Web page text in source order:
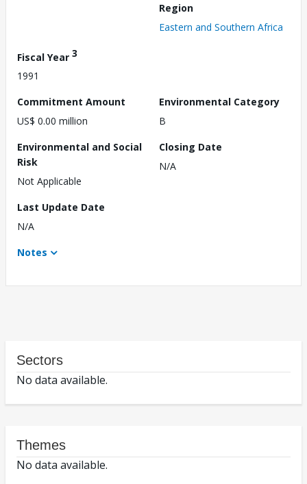
Region
Eastern and Southern Africa
Fiscal Year 3
1991
Commitment Amount
US$ 0.00 million
Environmental Category
B
Environmental and Social
Risk
Not Applicable
Closing Date
N/A
Last Update Date
N/A
Notes
Sectors
No data available.
Themes
No data available.